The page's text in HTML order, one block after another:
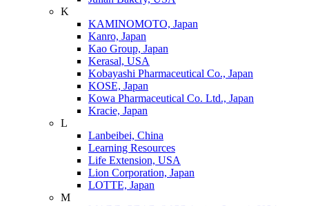
K
KAMINOMOTO, Japan
Kanro, Japan
Kao Group, Japan
Kerasal, USA
Kobayashi Pharmaceutical Co., Japan
KOSE, Japan
Kowa Pharmaceutical Co. Ltd., Japan
Kracie, Japan
L
Lanbeibei, China
Learning Resources
Life Extension, USA
Lion Corporation, Japan
LOTTE, Japan
M